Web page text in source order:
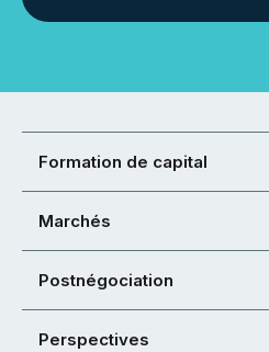
Formation de capital
Marchés
Postnégociation
Perspectives